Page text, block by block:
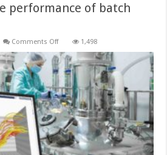
performance of batch
Comments Offon
the
performance
of
batch
production
1,498